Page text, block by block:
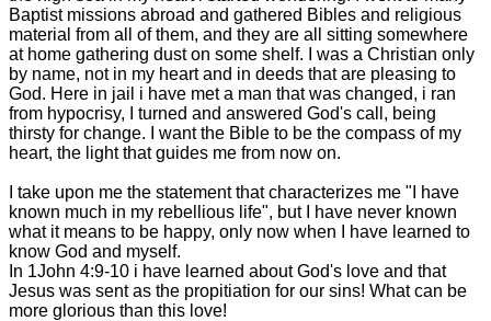
Baptist missions abroad and gathered Bibles and religious
material from all of them, and they are all sitting somewhere
at home gathering dust on some shelf. I was a Christian only
by name, not in my heart and in deeds that are pleasing to
God. Here in jail i have met a man that was changed, i ran
from hypocrisy, I turned and answered God's call, being
thirsty for change. I want the Bible to be the compass of my
heart, the light that guides me from now on.
I take upon me the statement that characterizes me "I have
known much in my rebellious life", but I have never known
what it means to be happy, only now when I have learned to
know God and myself.
In 1John 4:9-10 i have learned about God's love and that
Jesus was sent as the propitiation for our sins! What can be
more glorious than this love!